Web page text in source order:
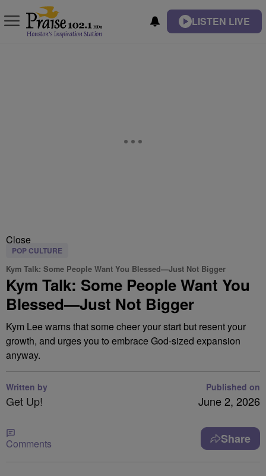
LISTEN LIVE
Close
POP CULTURE
Kym Talk: Some People Want You Blessed—Just Not Bigger
Kym Talk: Some People Want You
Blessed—Just Not Bigger
Kym Lee warns that some cheer your start but resent your
growth, and urges you to embrace God-sized expansion
anyway.
Written by
Get Up!
Published on
June 2, 2026
Comments Share